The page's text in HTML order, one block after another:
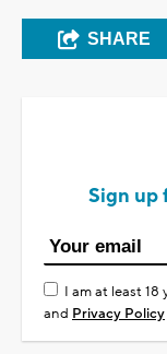
SHARE
Sign up
I am at least 18
and Privacy Policy